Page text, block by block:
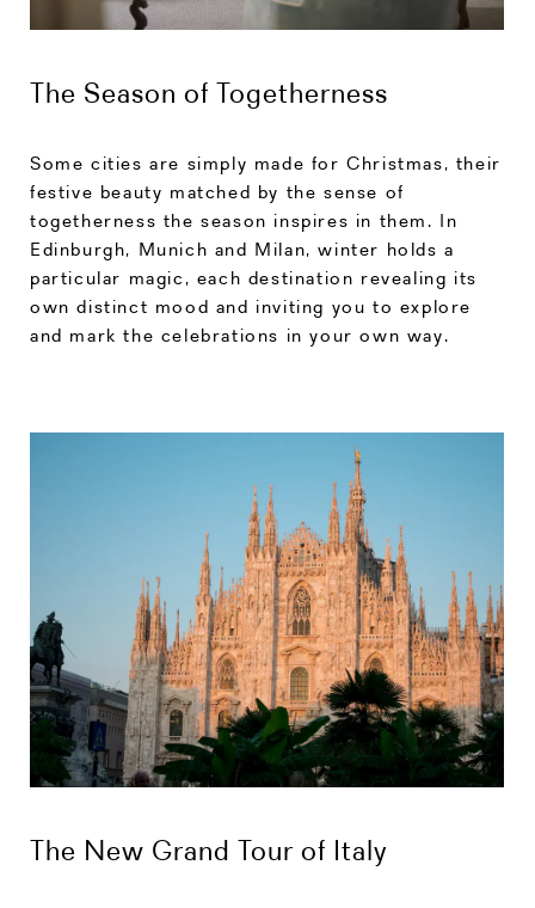
The Season of Togetherness
Some cities are simply made for Christmas, their
festive beauty matched by the sense of
togetherness the season inspires in them. In
Edinburgh, Munich and Milan, winter holds a
particular magic, each destination revealing its
own distinct mood and inviting you to explore
and mark the celebrations in your own way.
The New Grand Tour of Italy